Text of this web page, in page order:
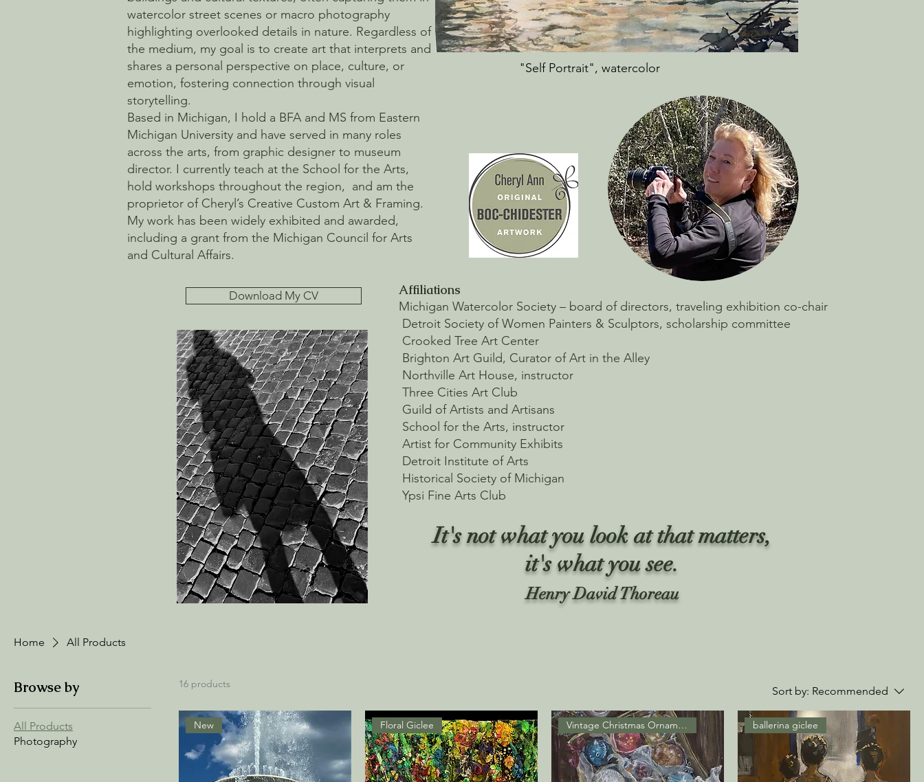
watercolor street scenes or macro photography
highlighting overlooked details in nature. Regardless of
the medium, my goal is to create art that interprets and
shares a personal perspective on place, culture, or
emotion, fostering connection through visual
storytelling.
Based in Michigan, I hold a BFA and MS from Eastern
Michigan University and have served in many roles
across the arts, from graphic designer to museum
director. I currently teach at the School for the Arts,
hold workshops throughout the region, and am the
proprietor of Cheryl’s Creative Custom Art & Framing.
My work has been widely exhibited and awarded,
including a grant from the Michigan Council for Arts
and Cultural Affairs.
"Self Portrait", watercolor
Download My CV Affiliations
Michigan Watercolor Society – board of directors, traveling exhibition co-chair
Detroit Society of Women Painters & Sculptors, scholarship committee
Crooked Tree Art Center
Brighton Art Guild, Curator of Art in the Alley
Northville Art House, instructor
Three Cities Art Club
Guild of Artists and Artisans
School for the Arts, instructor
Artist for Community Exhibits
Detroit Institute of Arts
Historical Society of Michigan
Ypsi Fine Arts Club
It's not what you look at that matters,
it's what you see.
Henry David Thoreau
Home All Products
Browse by
All Products
Photography
16 products
Sort by: Recommended
New Floral Giclee Vintage Christmas Ornaments ballerina giclee